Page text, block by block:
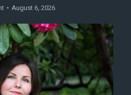
August 6, 2026